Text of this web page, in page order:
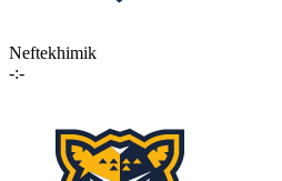
Neftekhimik
-:-